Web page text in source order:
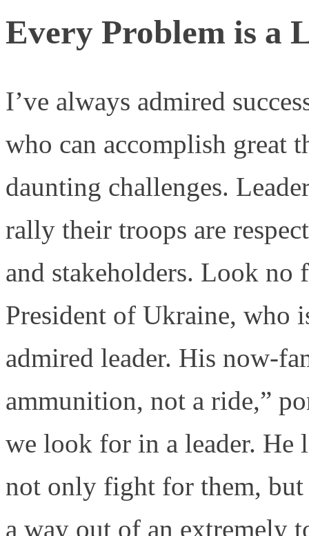
Every Problem is a
I’ve always admired
who can accomplish great
daunting challenges.
rally their troops are
and stakeholders. Look
President of Ukraine, who
admired leader. His now-
ammunition, not a ride,”
we look for in a leader. He
not only fight for them,
a way out of an extremely